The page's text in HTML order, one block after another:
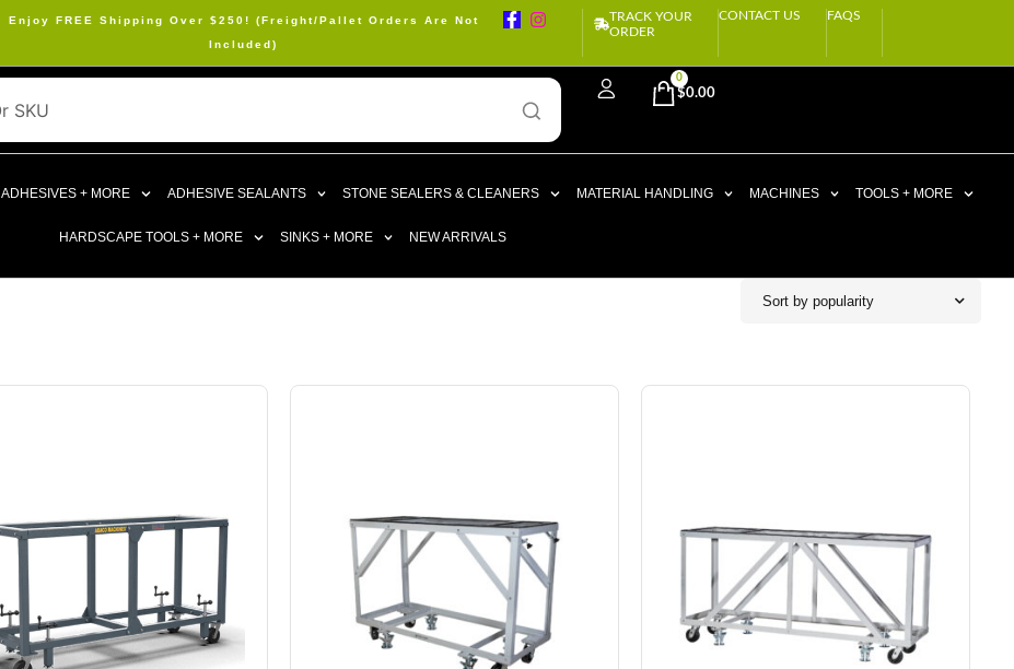
Enjoy FREE Shipping Over $250! (Freight/Pallet Orders Are Not
Included)
TRACK YOUR
ORDER
CONTACT US FAQS
$0.00
0
ADHESIVES + MORE ADHESIVE SEALANTS STONE SEALERS & CLEANERS MATERIAL HANDLING MACHINES TOOLS + MORE
HARDSCAPE TOOLS + MORE SINKS + MORE NEW ARRIVALS
Sort by popularity